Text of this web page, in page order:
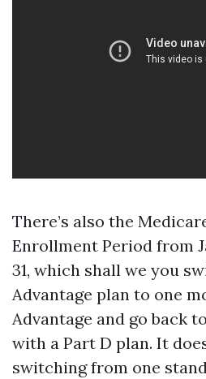
There’s also the
Enrollment Period from
31, which shall we you
Advantage plan to one
Advantage and go back
with a Part D plan. It
switching from one